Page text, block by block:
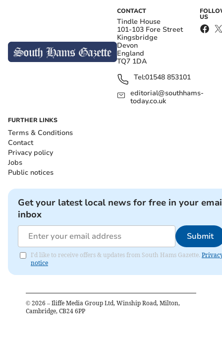
CONTACT
Tindle House
101-103 Fore Street
Kingsbridge
Devon
England
TQ7 1DA
Tel:01548 853101
editorial@southhams-
today.co.uk
US
FURTHER LINKS
Terms & Conditions
Contact
Privacy policy
Jobs
Public notices
Get your latest local news for free in your
inbox
Submit
I'd like to receive offers & updates from South Hams Gazette.
notice
© 2026 – Iliffe Media Group Ltd, Winship Road, Milton,
Cambridge, CB24 6PP